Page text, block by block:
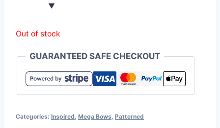
Out of stock
GUARANTEED SAFE CHECKOUT
Categories: Inspired Mega Bows Patterned